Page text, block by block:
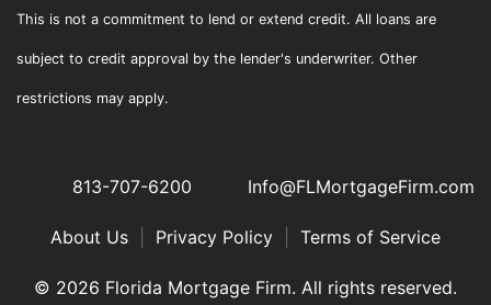
This is not a commitment to lend or extend credit. All loans are
subject to credit approval by the lender's underwriter. Other
restrictions may apply.
813-707-6200 Info@FLMortgageFirm.com
About Us Privacy Policy Terms of Service
© 2026 Florida Mortgage Firm. All rights reserved.